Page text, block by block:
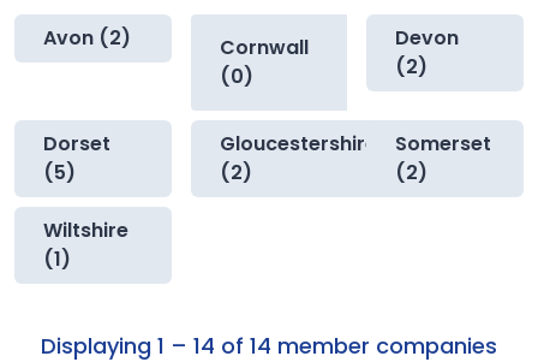
Avon (2)
Cornwall
(0)
Devon
(2)
Dorset
(5)
Gloucestershire
(2)
Somerset
(2)
Wiltshire
(1)
Displaying 1 – 14 of 14 member companies